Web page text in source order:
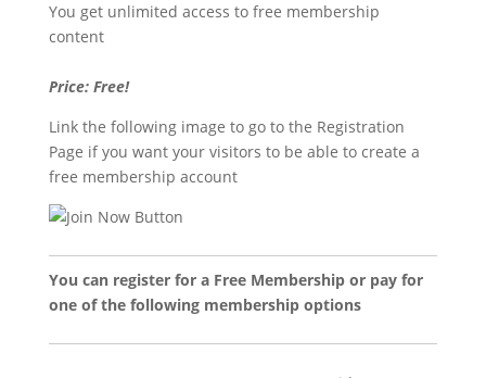
You get unlimited access to free membership
content
Price: Free!
Link the following image to go to the Registration
Page if you want your visitors to be able to create a
free membership account
You can register for a Free Membership or pay for
one of the following membership options